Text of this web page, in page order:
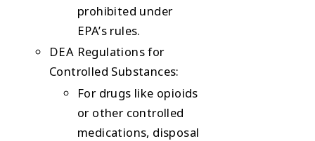
prohibited under
EPA’s rules.
DEA Regulations for
Controlled Substances:
For drugs like opioids
or other controlled
medications, disposal